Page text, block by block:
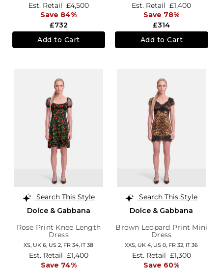
£732
Est. Retail £4,500
Save 84%
Add to Cart
£314
Est. Retail £1,400
Save 78%
Add to Cart
Search This Style
Dolce & Gabbana
Rose Print Knee Length
Dress
XS, UK 6, US 2, FR 34, IT 38
Est. Retail £1,400
Save 74%
Search This Style
Dolce & Gabbana
Brown Leopard Print Mini
Dress
XXS, UK 4, US 0, FR 32, IT 36
Est. Retail £1,300
Save 60%